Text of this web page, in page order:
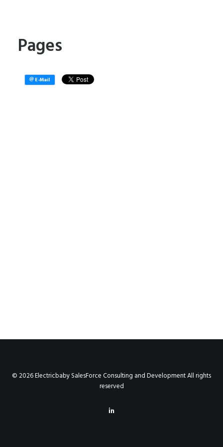
Pages
© 2026 Electricbaby SalesForce Consulting and Development All rights
reserved